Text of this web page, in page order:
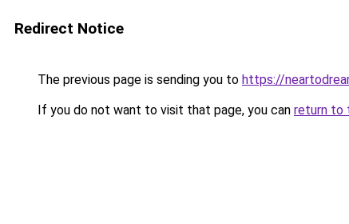
Redirect Notice
The previous page is sending you to https://
If you do not want to visit that page, you can return to